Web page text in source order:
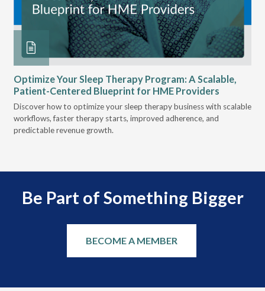
Optimize Your Sleep Therapy Program: A Scalable,
Patient-Centered Blueprint for HME Providers
Discover how to optimize your sleep therapy business with scalable
workflows, faster therapy starts, improved adherence, and
predictable revenue growth.
Be Part of Something Bigger
BECOME A MEMBER